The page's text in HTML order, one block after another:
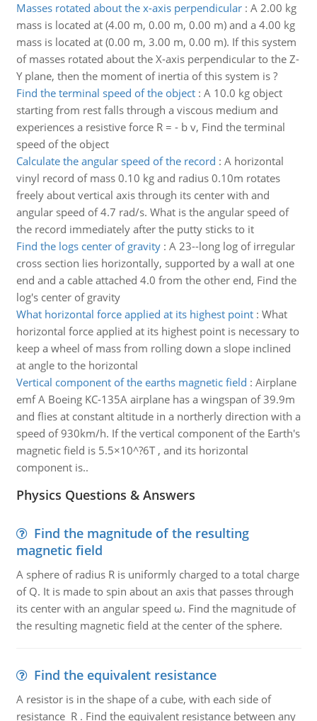
Masses rotated about the x-axis perpendicular: A 2.00 kg
mass is located at (4.00 m, 0.00 m, 0.00 m) and a 4.00 kg
mass is located at (0.00 m, 3.00 m, 0.00 m). If this system
of masses rotated about the X-axis perpendicular to the Z-
Y plane, then the moment of inertia of this system is ?
Find the terminal speed of the object: A 10.0 kg object
starting from rest falls through a viscous medium and
experiences a resistive force R = - b v, Find the terminal
speed of the object
Calculate the angular speed of the record : A horizontal
vinyl record of mass 0.10 kg and radius 0.10m rotates
freely about vertical axis through its center with and
angular speed of 4.7 rad/s. What is the angular speed of
the record immediately after the putty sticks to it
Find the logs center of gravity: A 23--long log of irregular
cross section lies horizontally, supported by a wall at one
end and a cable attached 4.0 from the other end, Find the
log's center of gravity
What horizontal force applied at its highest point: What
horizontal force applied at its highest point is necessary to
keep a wheel of mass from rolling down a slope inclined
at angle to the horizontal
Vertical component of the earths magnetic field : Airplane
emf A Boeing KC-135A airplane has a wingspan of 39.9m
and flies at constant altitude in a northerly direction with a
speed of 930km/h. If the vertical component of the Earth's
magnetic field is 5.5×10^?6T , and its horizontal
component is..
Physics Questions & Answers
Find the magnitude of the resulting
magnetic field
A sphere of radius R is uniformly charged to a total charge
of Q. It is made to spin about an axis that passes through
its center with an angular speed ω. Find the magnitude of
the resulting magnetic field at the center of the sphere.
Find the equivalent resistance
A resistor is in the shape of a cube, with each side of
resistance R . Find the equivalent resistance between any